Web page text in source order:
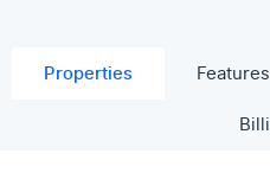
Properties Features